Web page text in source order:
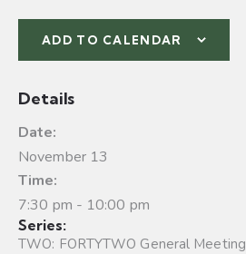
ADD TO CALENDAR
Details
Date:
November 13
Time:
7:30 pm - 10:00 pm
Series:
TWO: FORTYTWO General Meeting